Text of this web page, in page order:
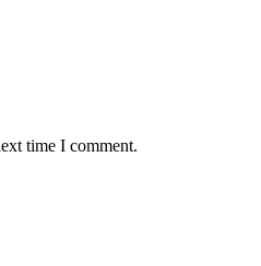
time I comment.